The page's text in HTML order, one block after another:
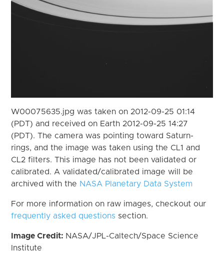
W00075635.jpg was taken on 2012-09-25 01:14
(PDT) and received on Earth 2012-09-25 14:27
(PDT). The camera was pointing toward Saturn-
rings, and the image was taken using the CL1 and
CL2 filters. This image has not been validated or
calibrated. A validated/calibrated image will be
archived with the NASA Planetary Data System
For more information on raw images, checkout our
frequently asked questions section.
Image Credit: NASA/JPL-Caltech/Space Science
Institute